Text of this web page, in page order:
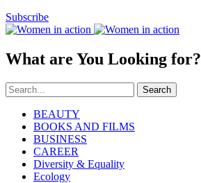
Subscribe
What are You Looking for?
Search
BEAUTY
BOOKS AND FILMS
BUSINESS
CAREER
Diversity & Equality
Ecology